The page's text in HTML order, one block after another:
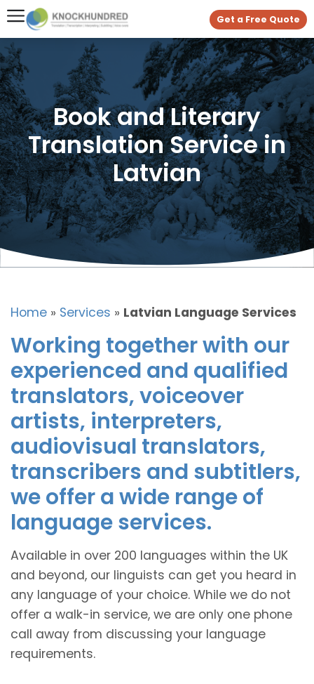
Get a Free Quote
Book and Literary
Translation Service in
Latvian
Home » Services » Latvian Language Services
Working together with our
experienced and qualified
translators, voiceover
artists, interpreters,
audiovisual translators,
transcribers and subtitlers,
we offer a wide range of
language services.
Available in over 200 languages within the UK
and beyond, our linguists can get you heard in
any language of your choice. While we do not
offer a walk-in service, we are only one phone
call away from discussing your language
requirements.